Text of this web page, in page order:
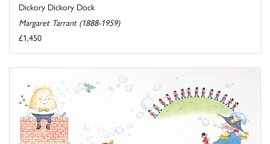
Dickory Dickory Dock
Margaret Tarrant (1888-1959)
£1,450